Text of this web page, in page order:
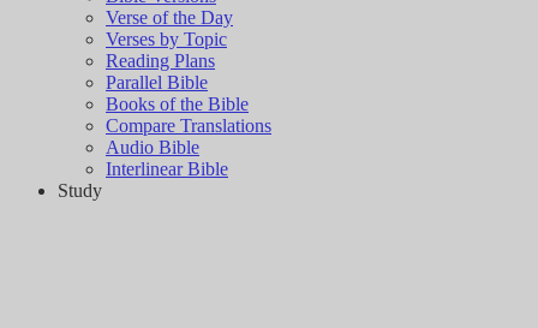
Verse of the Day
Verses by Topic
Reading Plans
Parallel Bible
Books of the Bible
Compare Translations
Audio Bible
Interlinear Bible
Study